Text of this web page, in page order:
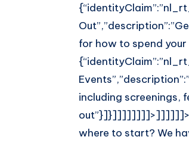
for how to spend your
including screenings,
where to start? We